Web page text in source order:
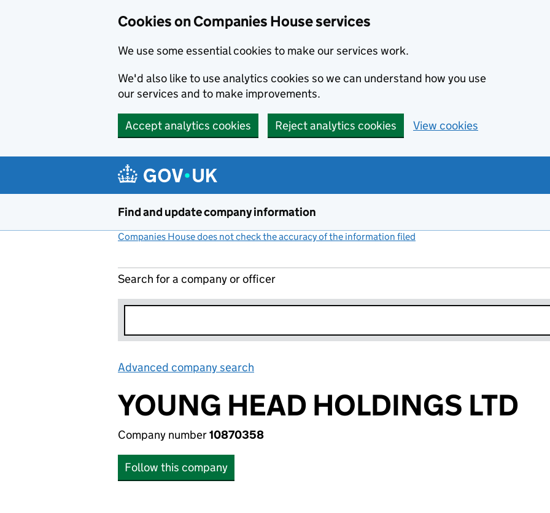
Cookies on Companies House services
We use some essential cookies to make our services work.
We'd also like to use analytics cookies so we can understand how you use
our services and to make improvements.
Accept analytics cookies Reject analytics cookies View cookies
Find and update company information
Companies House does not check the accuracy of the information filed
Search for a company or officer
Advanced company search
YOUNG HEAD HOLDINGS LTD
Company number10870358
Follow this company